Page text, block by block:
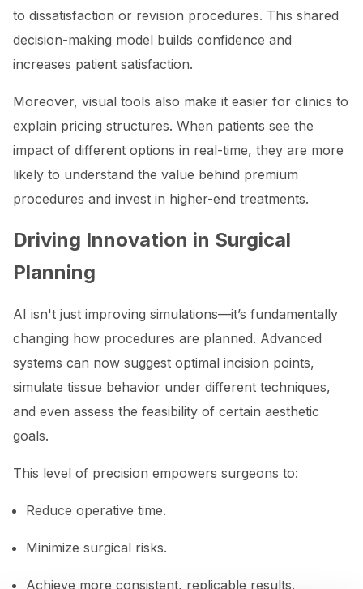
to dissatisfaction or revision procedures. This shared
decision-making model builds confidence and
increases patient satisfaction.
Moreover, visual tools also make it easier for clinics to
explain pricing structures. When patients see the
impact of different options in real-time, they are more
likely to understand the value behind premium
procedures and invest in higher-end treatments.
Driving Innovation in Surgical
Planning
AI isn't just improving simulations—it’s fundamentally
changing how procedures are planned. Advanced
systems can now suggest optimal incision points,
simulate tissue behavior under different techniques,
and even assess the feasibility of certain aesthetic
goals.
This level of precision empowers surgeons to:
Reduce operative time.
Minimize surgical risks.
Achieve more consistent, replicable results.